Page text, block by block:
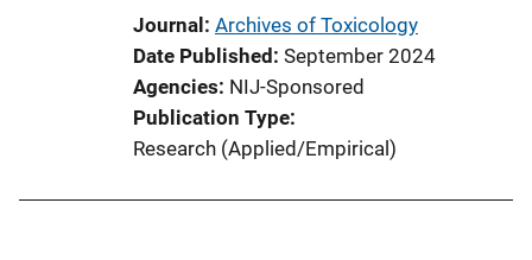
Journal Archives of Toxicology
Date Published September 2024
Agencies NIJ-Sponsored
Publication Type
Research (Applied/Empirical)